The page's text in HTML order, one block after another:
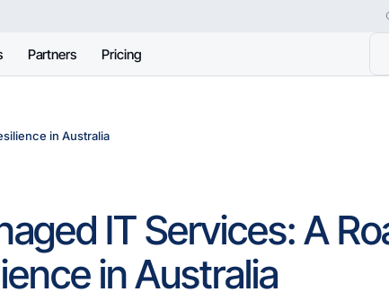
Partners Pricing
in Australia
IT Services: A
in Australia